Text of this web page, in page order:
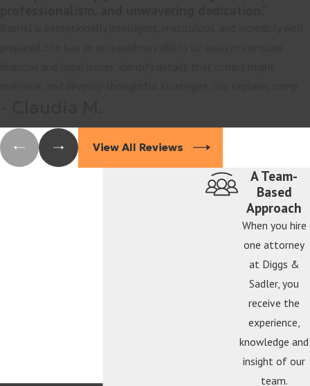
View All Reviews
A Team-
Based
Approach
When you hire
one attorney
at Diggs &
Sadler, you
receive the
experience,
knowledge and
insight of our
team.